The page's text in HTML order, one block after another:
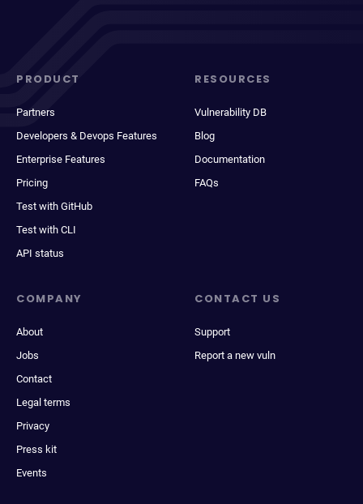
PRODUCT
Partners
Developers & Devops Features
Enterprise Features
Pricing
Test with GitHub
Test with CLI
API status
RESOURCES
Vulnerability DB
Blog
Documentation
FAQs
COMPANY
About
Jobs
Contact
Legal terms
Privacy
Press kit
Events
CONTACT US
Support
Report a new vuln